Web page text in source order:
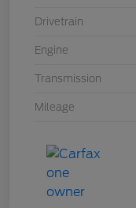
Drivetrain
Engine
Transmission
Mileage